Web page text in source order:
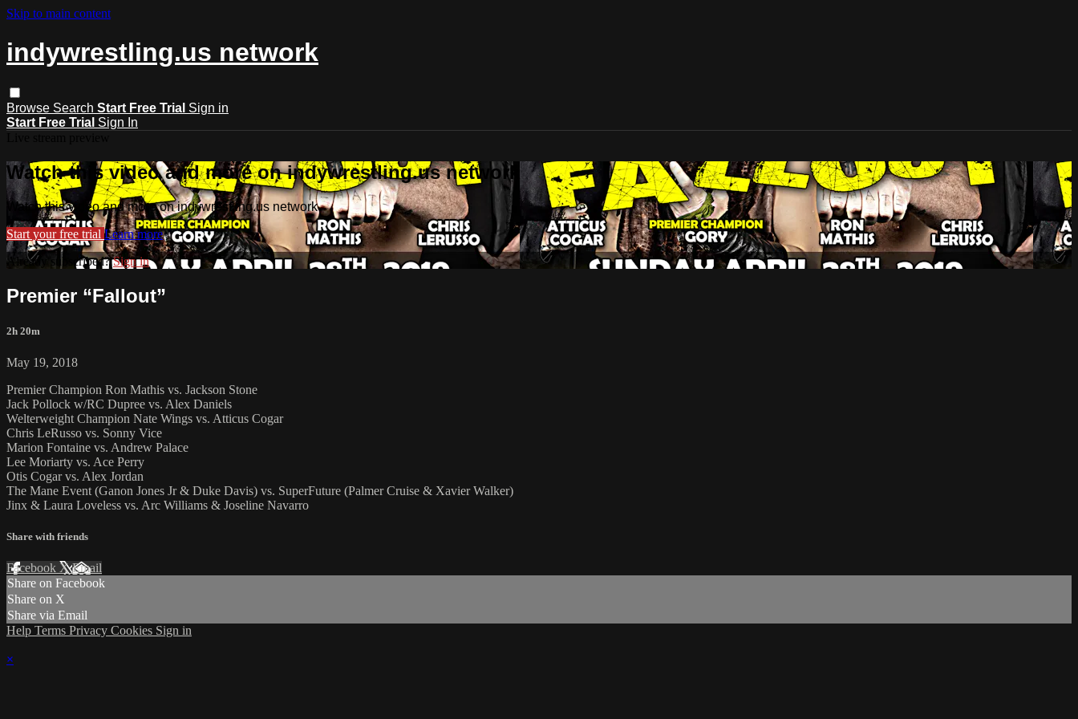
Skip to main content
indywrestling.us network
Browse Search Start Free Trial Sign in
Start Free Trial Sign In
Watch this video and more on indywrestling.us network
Watch this video and more on indywrestling.us network
Start your free trial Learn more
Already subscribed?Sign in
Premier “Fallout”
2h 20m
May 19, 2018
Premier Champion Ron Mathis vs. Jackson Stone
Jack Pollock w/RC Dupree vs. Alex Daniels
Welterweight Champion Nate Wings vs. Atticus Cogar
Chris LeRusso vs. Sonny Vice
Marion Fontaine vs. Andrew Palace
Lee Moriarty vs. Ace Perry
Otis Cogar vs. Alex Jordan
The Mane Event (Ganon Jones Jr & Duke Davis) vs. SuperFuture (Palmer Cruise & Xavier Walker)
Jinx & Laura Loveless vs. Arc Williams & Joseline Navarro
Share with friends
Facebook XEmail
Share on Facebook
Share on X
Share via Email
Help Terms Privacy Cookies Sign in
×